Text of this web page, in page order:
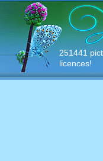
251441
licences!